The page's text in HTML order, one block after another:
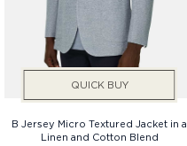
Services
QUICK BUY
B Jersey Micro Textured Jacket in a
Linen and Cotton Blend